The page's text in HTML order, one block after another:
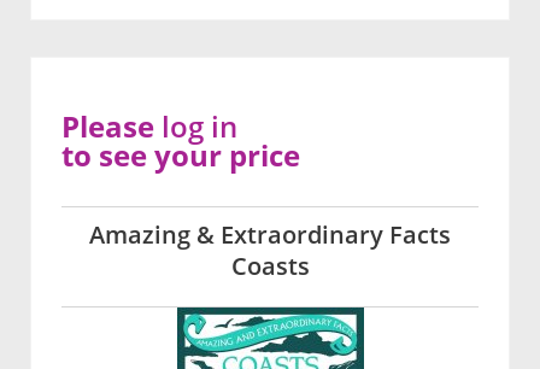
Amazing & Extraordinary Facts
Coasts
Please log in
to see your price